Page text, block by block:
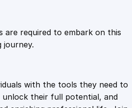
are required to embark on this
journey.
with the tools they need to
unlock their full potential, and